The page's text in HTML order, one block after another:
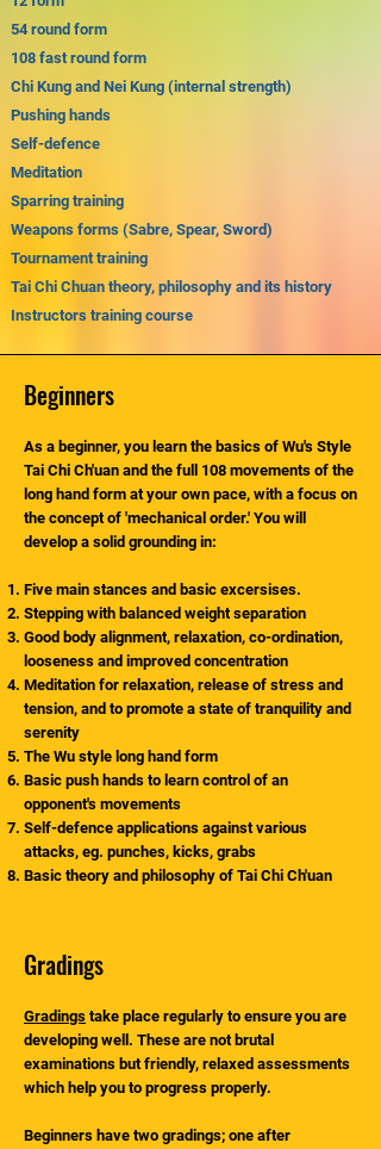
54 round form
108 fast round form
Chi Kung and Nei Kung (internal strength)
Pushing hands
Self-defence
Meditation
Sparring training
Weapons forms (Sabre, Spear, Sword)
Tournament training
Tai Chi Chuan theory, philosophy and its history
Instructors training course
Beginners
As a beginner, you learn the basics of Wu's Style
Tai Chi Ch'uan and the full 108 movements of the
long hand form at your own pace, with a focus on
the concept of 'mechanical order.' You will
develop a solid grounding in:
Five main stances and basic excersises.
Stepping with balanced weight separation
Good body alignment, relaxation, co-ordination,
looseness and improved concentration
Meditation for relaxation, release of stress and
tension, and to promote a state of tranquility and
serenity
The Wu style long hand form
Basic push hands to learn control of an
opponent's movements
Self-defence applications against various
attacks, eg. punches, kicks, grabs
Basic theory and philosophy of Tai Chi Ch'uan
Gradings
Gradings take place regularly to ensure you are
developing well. These are not brutal
examinations but friendly, relaxed assessments
which help you to progress properly.
Beginners have two gradings; one after